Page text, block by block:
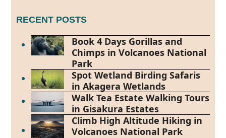
RECENT POSTS
Book 4 Days Gorillas and
Chimps in Volcanoes National
Park
Spot Wetland Birding Safaris
in Akagera Wetlands
Walk Tea Estate Walking Tours
in Gisakura Estates
Climb High Altitude Hiking in
Volcanoes National Park